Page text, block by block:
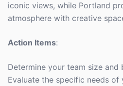
iconic views, while Portland
atmosphere with creative
Action Items:
Determine your team size and
Evaluate the specific needs